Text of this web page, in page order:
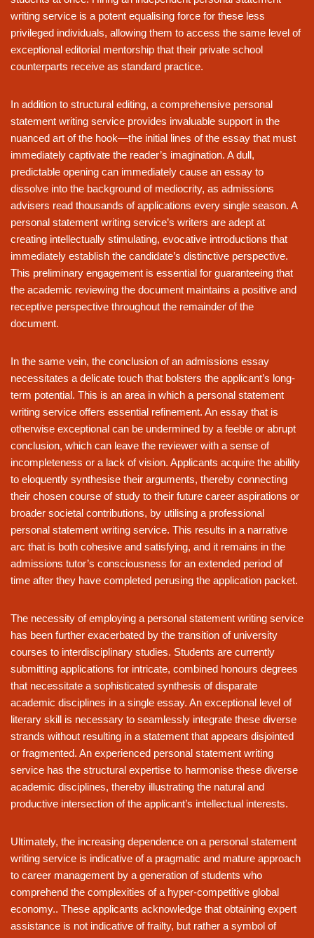
writing service is a potent equalising force for these less
privileged individuals, allowing them to access the same level of
exceptional editorial mentorship that their private school
counterparts receive as standard practice.
In addition to structural editing, a comprehensive personal
statement writing service provides invaluable support in the
nuanced art of the hook—the initial lines of the essay that must
immediately captivate the reader’s imagination. A dull,
predictable opening can immediately cause an essay to
dissolve into the background of mediocrity, as admissions
advisers read thousands of applications every single season. A
personal statement writing service’s writers are adept at
creating intellectually stimulating, evocative introductions that
immediately establish the candidate’s distinctive perspective.
This preliminary engagement is essential for guaranteeing that
the academic reviewing the document maintains a positive and
receptive perspective throughout the remainder of the
document.
In the same vein, the conclusion of an admissions essay
necessitates a delicate touch that bolsters the applicant’s long-
term potential. This is an area in which a personal statement
writing service offers essential refinement. An essay that is
otherwise exceptional can be undermined by a feeble or abrupt
conclusion, which can leave the reviewer with a sense of
incompleteness or a lack of vision. Applicants acquire the ability
to eloquently synthesise their arguments, thereby connecting
their chosen course of study to their future career aspirations or
broader societal contributions, by utilising a professional
personal statement writing service. This results in a narrative
arc that is both cohesive and satisfying, and it remains in the
admissions tutor’s consciousness for an extended period of
time after they have completed perusing the application packet.
The necessity of employing a personal statement writing service
has been further exacerbated by the transition of university
courses to interdisciplinary studies. Students are currently
submitting applications for intricate, combined honours degrees
that necessitate a sophisticated synthesis of disparate
academic disciplines in a single essay. An exceptional level of
literary skill is necessary to seamlessly integrate these diverse
strands without resulting in a statement that appears disjointed
or fragmented. An experienced personal statement writing
service has the structural expertise to harmonise these diverse
academic disciplines, thereby illustrating the natural and
productive intersection of the applicant’s intellectual interests.
Ultimately, the increasing dependence on a personal statement
writing service is indicative of a pragmatic and mature approach
to career management by a generation of students who
comprehend the complexities of a hyper-competitive global
economy.. These applicants acknowledge that obtaining expert
assistance is not indicative of frailty, but rather a symbol of